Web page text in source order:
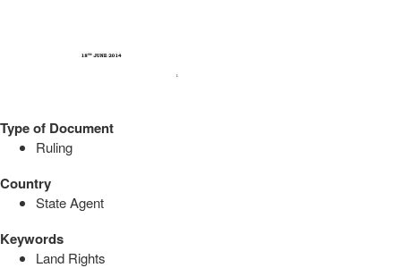
Type of Document
Ruling
Country
State Agent
Keywords
Land Rights